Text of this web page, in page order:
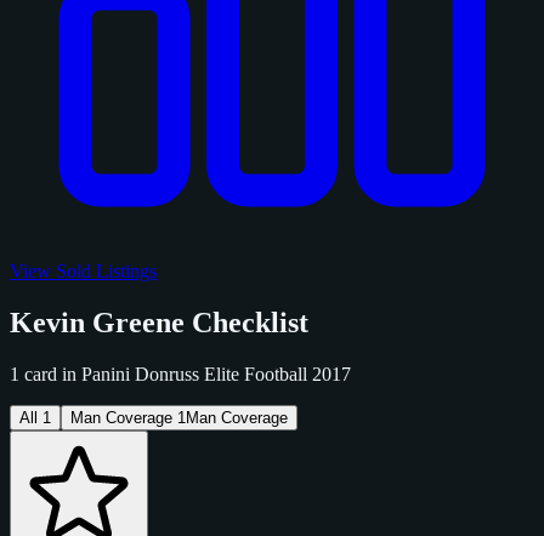
View Sold Listings
Kevin Greene Checklist
1 card in Panini Donruss Elite Football 2017
All 1 Man Coverage 1 Man Coverage